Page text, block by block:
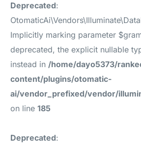
Deprecated:
Implicitly marking parameter
deprecated, the explicit nullable
instead in/home/dayo5373/
content/plugins/otomatic-
ai/vendor_prefixed/vendor/
on line185
Deprecated: